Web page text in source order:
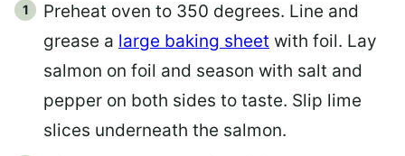
Preheat oven to 350 degrees. Line and
grease a large baking sheet with foil. Lay
salmon on foil and season with salt and
pepper on both sides to taste. Slip lime
slices underneath the salmon.